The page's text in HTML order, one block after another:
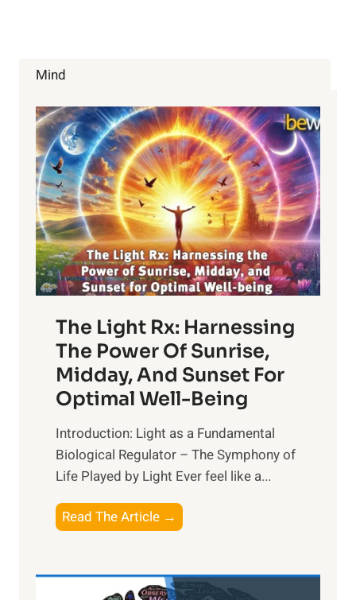
Mind
The Light Rx: Harnessing
The Power Of Sunrise,
Midday, And Sunset For
Optimal Well-Being
Introduction: Light as a Fundamental
Biological Regulator – The Symphony of
Life Played by Light Ever feel like a...
Read The Article →
h
L